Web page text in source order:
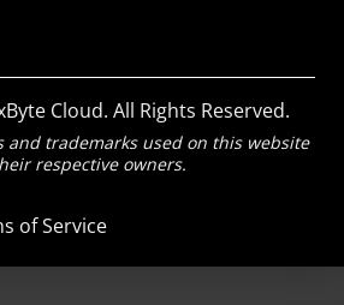
Cloud. All Rights Reserved.
trademarks used on this website
respective owners.
of Service